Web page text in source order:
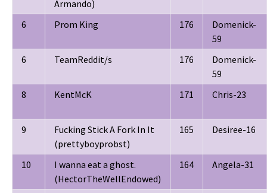
Armando)
6 Prom King 176
Domenick-
59
6
TeamReddit/s 176
Domenick-
59
8
KentMcK 171 Chris-23
9
Fucking Stick A Fork In It
(prettyboyprobst)
165 Desiree-16
10
I wanna eat a ghost.
(HectorTheWellEndowed)
164 Angela-31